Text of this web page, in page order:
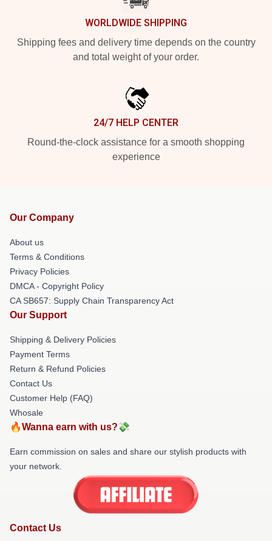
WORLDWIDE SHIPPING
Shipping fees and delivery time depends on the country
and total weight of your order.
24/7 HELP CENTER
Round-the-clock assistance for a smooth shopping
experience
Our Company
About us
Terms & Conditions
Privacy Policies
DMCA - Copyright Policy
CA SB657: Supply Chain Transparency Act
Our Support
Shipping & Delivery Policies
Payment Terms
Return & Refund Policies
Contact Us
Customer Help (FAQ)
Whosale
🔥Wanna earn with us?💸
Earn commission on sales and share our stylish products with
your network.
Contact Us